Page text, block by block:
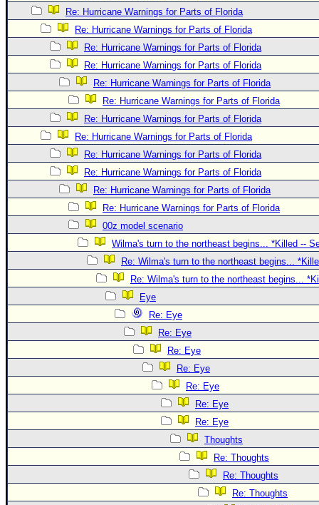
Site Links
Data Links
Site Usage Tips
Text WX Data
CFHC Data Feeds
About CFHC
Mobile Site
FOLLOW & CONNECT
🌎 National Hurricane Center
Login to remove ads
Re: Hurricane Warnings for Parts of Florida
Re: Hurricane Warnings for Parts of Florida
Re: Hurricane Warnings for Parts of Florida
Re: Hurricane Warnings for Parts of Florida
Re: Hurricane Warnings for Parts of Florida
Re: Hurricane Warnings for Parts of Florida
Re: Hurricane Warnings for Parts of Florida
Re: Hurricane Warnings for Parts of Florida
Re: Hurricane Warnings for Parts of Florida
Re: Hurricane Warnings for Parts of Florida
Re: Hurricane Warnings for Parts of Florida
Re: Hurricane Warnings for Parts of Florida
00z model scenario
Wilma's turn to the northeast begins... *Killed --
Re: Wilma's turn to the northeast begins...
Re: Wilma's turn to the northeast begins...
Eye
Re: Eye
Re: Eye
Re: Eye
Re: Eye
Re: Eye
Re: Eye
Re: Eye
Thoughts
Re: Thoughts
Re: Thoughts
Re: Thoughts